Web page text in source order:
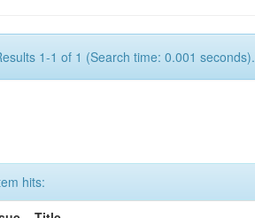
1-1 of 1 (Search time: 0.001 seconds).
hits: